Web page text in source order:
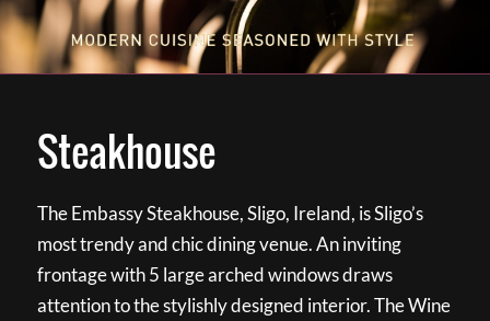
Steakhouse
The Embassy Steakhouse, Sligo, Ireland, is Sligo’s
most trendy and chic dining venue. An inviting
frontage with 5 large arched windows draws
attention to the stylishly designed interior. The Wine